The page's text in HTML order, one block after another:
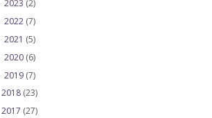
2023 (2)
2022 (7)
2021 (5)
2020 (6)
2019 (7)
2018 (23)
2017 (27)